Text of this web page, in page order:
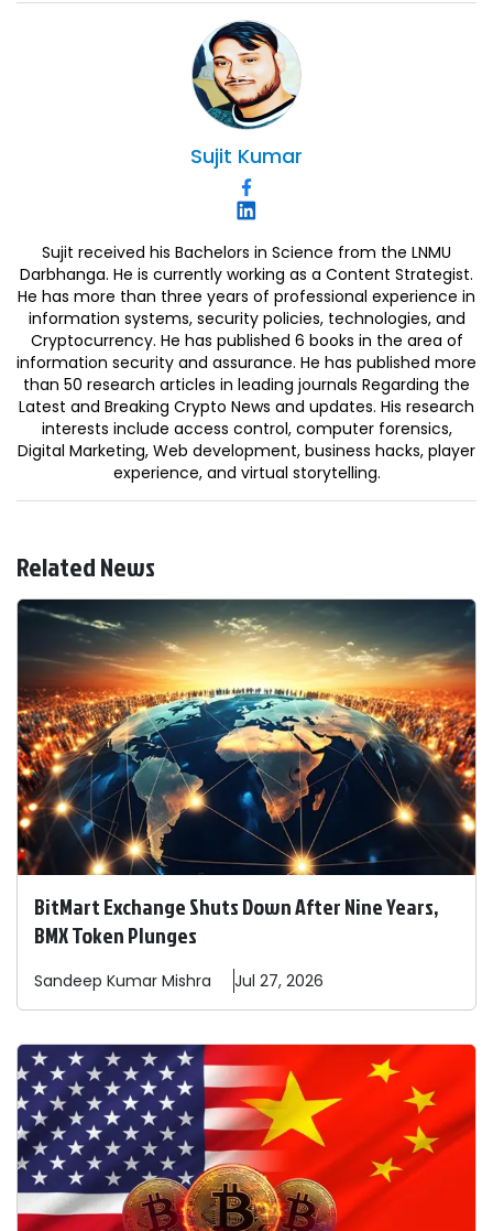
Sujit Kumar
Sujit received his Bachelors in Science from the LNMU
Darbhanga. He is currently working as a Content Strategist.
He has more than three years of professional experience in
information systems, security policies, technologies, and
Cryptocurrency. He has published 6 books in the area of
information security and assurance. He has published more
than 50 research articles in leading journals Regarding the
Latest and Breaking Crypto News and updates. His research
interests include access control, computer forensics,
Digital Marketing, Web development, business hacks, player
experience, and virtual storytelling.
Related News
BitMart Exchange Shuts Down After Nine Years,
BMX Token Plunges
Sandeep Kumar Mishra Jul 27, 2026